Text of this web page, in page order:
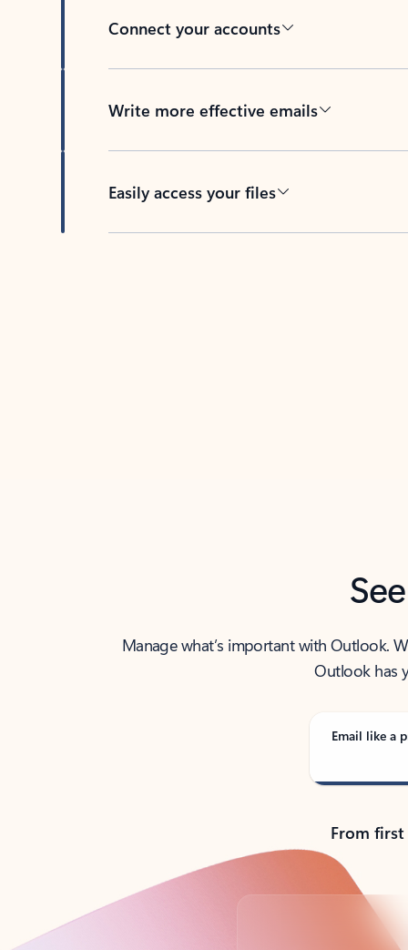
Connect your accounts
Write more effective emails
Easily access your files
Manage what’s important with Outlook.
Outlook has
Email like a
From